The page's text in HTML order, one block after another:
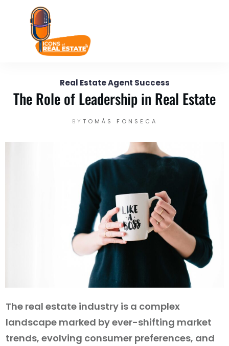
September 26
Enter your text here...
Real Estate Agent Success
The Role of Leadership in Real Estate
BY TOMÁS FONSECA
The real estate industry is a complex
landscape marked by ever-shifting market
trends, evolving consumer preferences, and